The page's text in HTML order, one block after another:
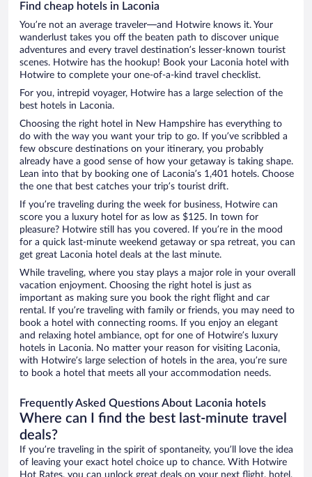
Find cheap hotels in Laconia
You’re not an average traveler—and Hotwire knows it. Your
wanderlust takes you off the beaten path to discover unique
adventures and every travel destination’s lesser-known tourist
scenes. Hotwire has the hookup! Book your Laconia hotel with
Hotwire to complete your one-of-a-kind travel checklist.
For you, intrepid voyager, Hotwire has a large selection of the
best hotels in Laconia.
Choosing the right hotel in New Hampshire has everything to
do with the way you want your trip to go. If you’ve scribbled a
few obscure destinations on your itinerary, you probably
already have a good sense of how your getaway is taking shape.
Lean into that by booking one of Laconia’s 1,401 hotels. Choose
the one that best catches your trip’s tourist drift.
If you’re traveling during the week for business, Hotwire can
score you a luxury hotel for as low as $125. In town for
pleasure? Hotwire still has you covered. If you’re in the mood
for a quick last-minute weekend getaway or spa retreat, you can
get great Laconia hotel deals at the last minute.
While traveling, where you stay plays a major role in your overall
vacation enjoyment. Choosing the right hotel is just as
important as making sure you book the right flight and car
rental. If you’re traveling with family or friends, you may need to
book a hotel with connecting rooms. If you enjoy an elegant
and relaxing hotel ambiance, opt for one of Hotwire’s luxury
hotels in Laconia. No matter your reason for visiting Laconia,
with Hotwire’s large selection of hotels in the area, you’re sure
to book a hotel that meets all your accommodation needs.
Frequently Asked Questions About Laconia hotels
Where can I find the best last-minute travel
deals?
If you’re traveling in the spirit of spontaneity, you’ll love the idea
of leaving your exact hotel choice up to chance. With Hotwire